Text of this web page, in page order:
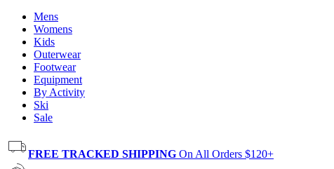
Mens
Womens
Kids
Outerwear
Footwear
Equipment
By Activity
Ski
Sale
FREE TRACKED SHIPPING On All Orders $120+